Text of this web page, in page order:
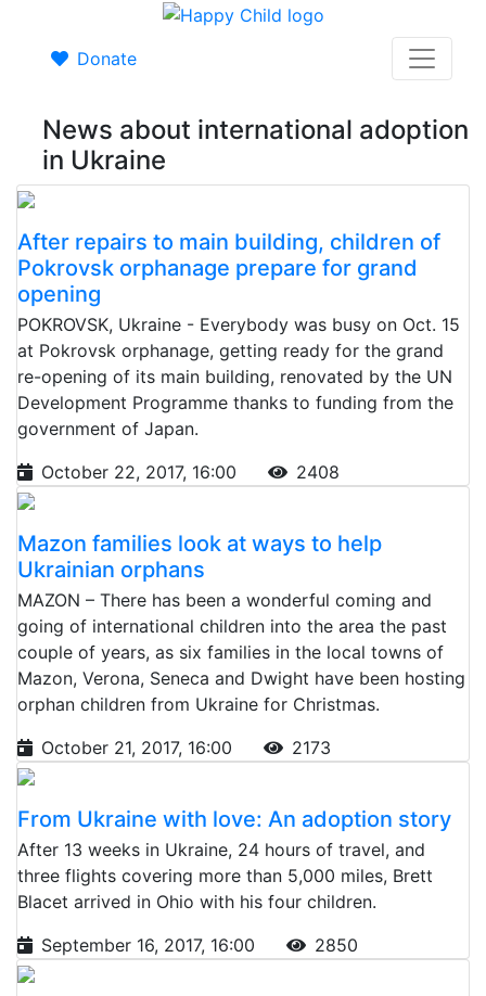
Donate
News about international adoption
in Ukraine
After repairs to main building, children of
Pokrovsk orphanage prepare for grand
opening
POKROVSK, Ukraine - Everybody was busy on Oct. 15
at Pokrovsk orphanage, getting ready for the grand
re-opening of its main building, renovated by the UN
Development Programme thanks to funding from the
government of Japan.
October 22, 2017, 16:00
2408
Mazon families look at ways to help
Ukrainian orphans
MAZON – There has been a wonderful coming and
going of international children into the area the past
couple of years, as six families in the local towns of
Mazon, Verona, Seneca and Dwight have been hosting
orphan children from Ukraine for Christmas.
October 21, 2017, 16:00
2173
From Ukraine with love: An adoption story
After 13 weeks in Ukraine, 24 hours of travel, and
three flights covering more than 5,000 miles, Brett
Blacet arrived in Ohio with his four children.
September 16, 2017, 16:00
2850